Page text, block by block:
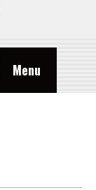
Menu